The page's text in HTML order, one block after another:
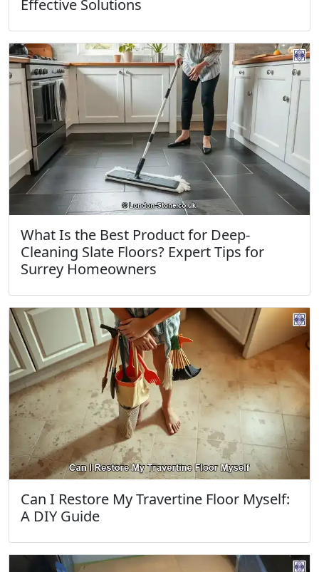
Effective Solutions
What Is the Best Product for Deep-
Cleaning Slate Floors? Expert Tips for
Surrey Homeowners
Can I Restore My Travertine Floor Myself:
A DIY Guide